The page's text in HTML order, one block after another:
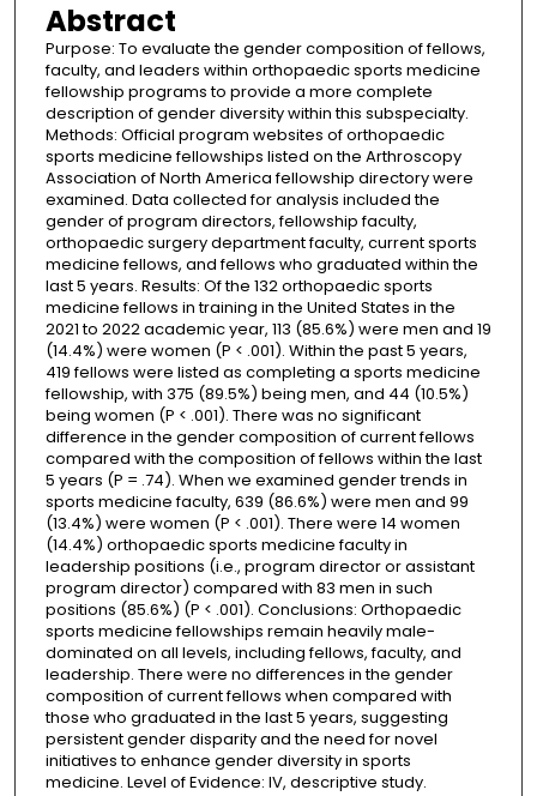
Abstract
Purpose: To evaluate the gender composition of fellows,
faculty, and leaders within orthopaedic sports medicine
fellowship programs to provide a more complete
description of gender diversity within this subspecialty.
Methods: Official program websites of orthopaedic
sports medicine fellowships listed on the Arthroscopy
Association of North America fellowship directory were
examined. Data collected for analysis included the
gender of program directors, fellowship faculty,
orthopaedic surgery department faculty, current sports
medicine fellows, and fellows who graduated within the
last 5 years. Results: Of the 132 orthopaedic sports
medicine fellows in training in the United States in the
2021 to 2022 academic year, 113 (85.6%) were men and 19
(14.4%) were women (P < .001). Within the past 5 years,
419 fellows were listed as completing a sports medicine
fellowship, with 375 (89.5%) being men, and 44 (10.5%)
being women (P < .001). There was no significant
difference in the gender composition of current fellows
compared with the composition of fellows within the last
5 years (P = .74). When we examined gender trends in
sports medicine faculty, 639 (86.6%) were men and 99
(13.4%) were women (P < .001). There were 14 women
(14.4%) orthopaedic sports medicine faculty in
leadership positions (i.e., program director or assistant
program director) compared with 83 men in such
positions (85.6%) (P < .001). Conclusions: Orthopaedic
sports medicine fellowships remain heavily male-
dominated on all levels, including fellows, faculty, and
leadership. There were no differences in the gender
composition of current fellows when compared with
those who graduated in the last 5 years, suggesting
persistent gender disparity and the need for novel
initiatives to enhance gender diversity in sports
medicine. Level of Evidence: IV, descriptive study.